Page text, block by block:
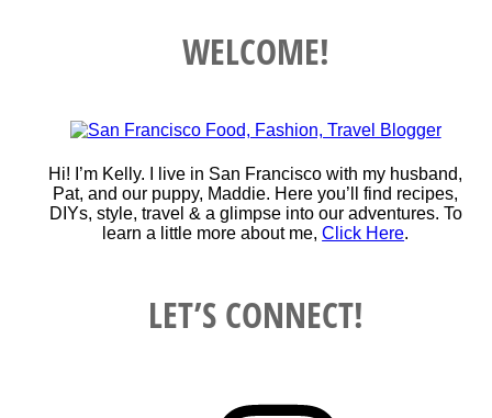
WELCOME!
Hi! I’m Kelly. I live in San Francisco with my husband,
Pat, and our puppy, Maddie. Here you’ll find recipes,
DIYs, style, travel & a glimpse into our adventures. To
learn a little more about me,Click Here.
LET’S CONNECT!